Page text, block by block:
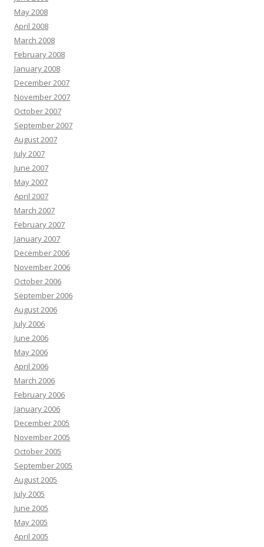
May 2008
April 2008
March 2008
February 2008
January 2008
December 2007
November 2007
October 2007
September 2007
August 2007
July 2007
June 2007
May 2007
April 2007
March 2007
February 2007
January 2007
December 2006
November 2006
October 2006
September 2006
August 2006
July 2006
June 2006
May 2006
April 2006
March 2006
February 2006
January 2006
December 2005
November 2005
October 2005
September 2005
August 2005
July 2005
June 2005
May 2005
April 2005